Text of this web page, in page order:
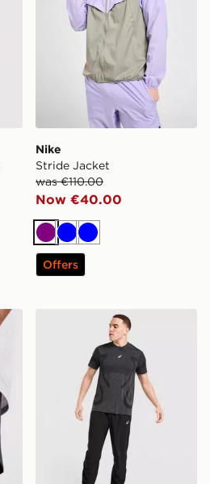
Nike
Stride Jacket
was €110.00
Now €40.00
Purple
BlueBlue
Offers
22oz
ASICS Core Track Pants